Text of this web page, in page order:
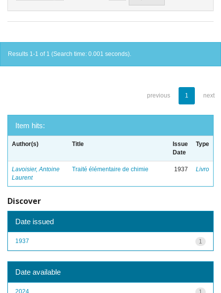
Results 1-1 of 1 (Search time: 0.001 seconds).
previous 1 next
Item hits:
Author(s) Title
Issue
Date
Type
Lavoisier, Antoine
Laurent
Traité élémentaire de chimie 1937 Livro
Discover
Date issued
1
1937
Date available
2024